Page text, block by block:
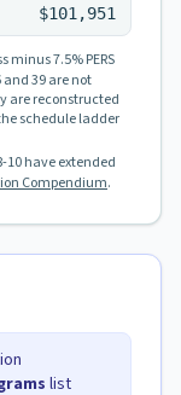
$101,951
minus 7.5% PERS
and 39 are not
are reconstructed
schedule ladder
10 have extended
Compendium.
list